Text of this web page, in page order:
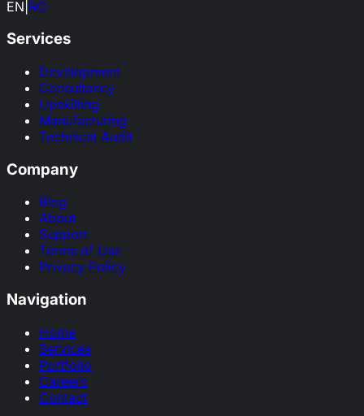
EN RO
Services
Development
Consultancy
Upskilling
Manufacturing
Technical Audit
Company
Blog
About
Support
Terms of Use
Privacy Policy
Navigation
Home
Services
Portfolio
Careers
Contact